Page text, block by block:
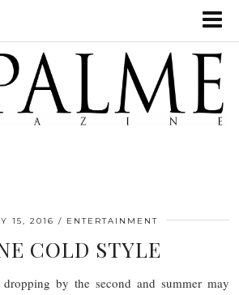
15, 2016 ENTERTAINMENT
COLD STYLE
by the second and summer may